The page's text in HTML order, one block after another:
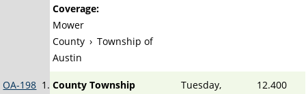
Coverage:
Mower
County › Township of
Austin
OA-198
County Township
Tuesday,
12.400